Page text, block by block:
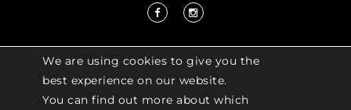
© 2026 COPYRIGHT LENKERSDORFER. ALL
We are using cookies to give you the
best experience on our website.
You can find out more about which